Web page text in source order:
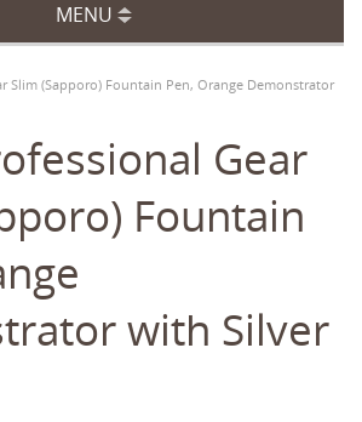
MENU
Slim (Sapporo) Fountain Pen, Orange Demonstrator
Gear
Fountain
with Silver